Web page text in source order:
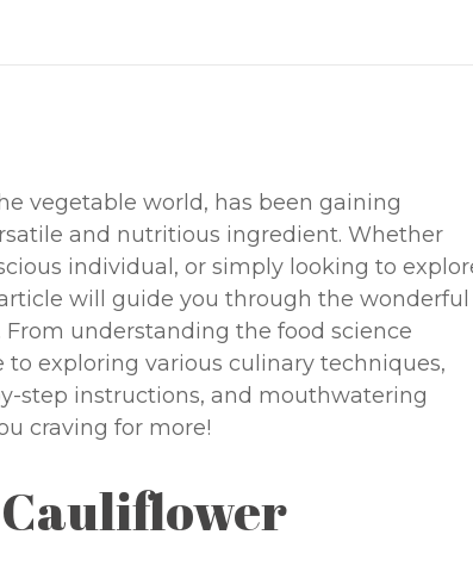
vegetable world, has been gaining
and nutritious ingredient. Whether
individual, or simply looking to
will guide you through the wonderful
understanding the food science
exploring various culinary techniques,
step instructions, and mouthwatering
craving for more!
Cauliflower